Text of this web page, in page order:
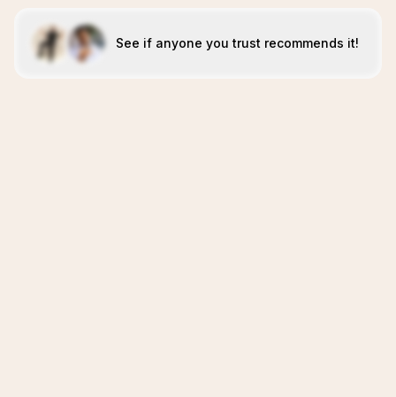
See if anyone you trust recommends it!